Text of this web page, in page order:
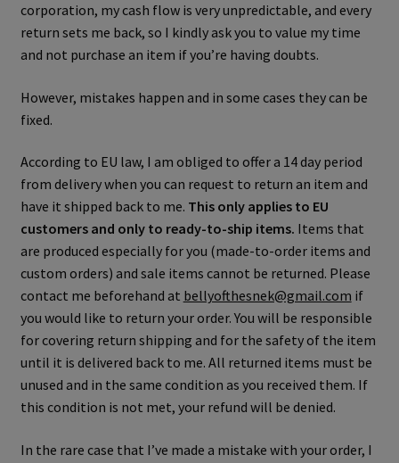
corporation, my cash flow is very unpredictable, and every
return sets me back, so I kindly ask you to value my time
and not purchase an item if you’re having doubts.
However, mistakes happen and in some cases they can be
fixed.
According to EU law, I am obliged to offer a 14 day period
from delivery when you can request to return an item and
have it shipped back to me. This only applies to EU
customers and only to ready-to-ship items. Items that
are produced especially for you (made-to-order items and
custom orders) and sale items cannot be returned. Please
contact me beforehand at bellyofthesnek@gmail.com if
you would like to return your order. You will be responsible
for covering return shipping and for the safety of the item
until it is delivered back to me. All returned items must be
unused and in the same condition as you received them. If
this condition is not met, your refund will be denied.
In the rare case that I’ve made a mistake with your order, I